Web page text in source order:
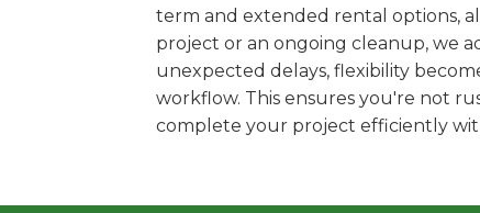
term and extended rental options,
project or an ongoing cleanup, we
unexpected delays, flexibility
workflow. This ensures you're not
complete your project efficiently